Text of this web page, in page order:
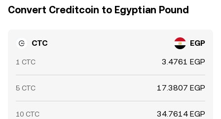
Convert Creditcoin to Egyptian Pound
CTC EGP
1 CTC 3.4761 EGP
5 CTC 17.3807 EGP
10 CTC 34.7614 EGP